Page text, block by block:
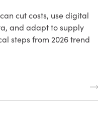
cut costs, use digital
and adapt to supply
steps from 2026 trend